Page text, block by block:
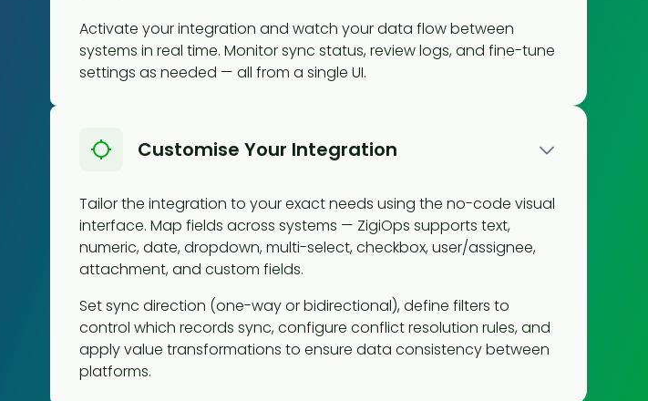
Activate your integration and watch your data flow between
systems in real time. Monitor sync status, review logs, and fine-tune
settings as needed — all from a single UI.
Customise Your Integration
Tailor the integration to your exact needs using the no-code visual
interface. Map fields across systems — ZigiOps supports text,
numeric, date, dropdown, multi-select, checkbox, user/assignee,
attachment, and custom fields.
Set sync direction (one-way or bidirectional), define filters to
control which records sync, configure conflict resolution rules, and
apply value transformations to ensure data consistency between
platforms.